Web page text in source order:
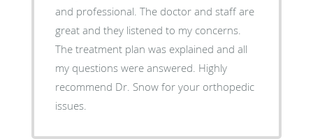
and professional. The doctor and staff are
great and they listened to my concerns.
The treatment plan was explained and all
my questions were answered. Highly
recommend Dr. Snow for your orthopedic
issues.